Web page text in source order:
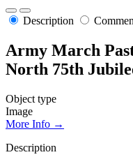
Description
Army March
North 75th
Object type
Image
More Info →
Description